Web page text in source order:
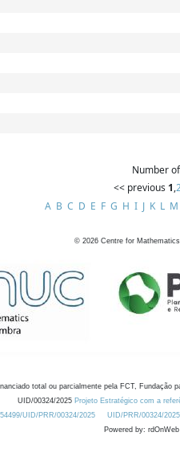
Number
<< previous 1,
A B C D E F G H I J K L M
© 2026 Centre for
total ou parcialmente pela FCT, Fundação
UID/00324/2025 Projeto Estratégico com a
UID/PRR/00324/2025
UID/PRR/00324/2025
Powered by: rdOnWeb